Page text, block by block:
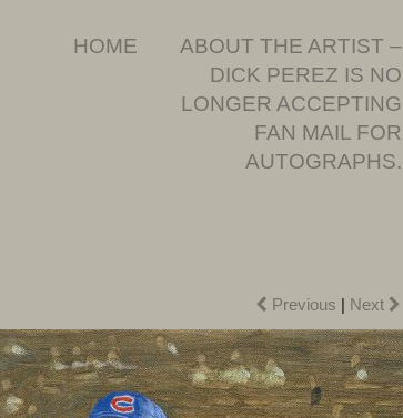
HOME
ABOUT THE ARTIST –
DICK PEREZ IS NO
LONGER ACCEPTING
FAN MAIL FOR
AUTOGRAPHS.
Previous | Next